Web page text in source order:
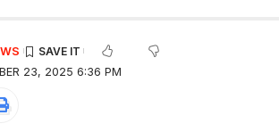
23, 2025 6:36 PM